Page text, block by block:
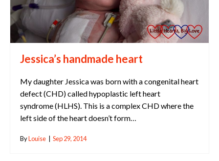
Jessica’s handmade heart
My daughter Jessica was born with a congenital heart
defect (CHD) called hypoplastic left heart
syndrome (HLHS). This is a complex CHD where the
left side of the heart doesn’t form…
ByLouise Sep 29, 2014